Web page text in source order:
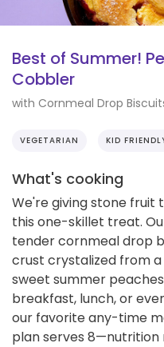
Best of Summer!
Cobbler
with Cornmeal Drop
VEGETARIAN KID
What's cooking
We're giving stone
this one-skillet treat.
tender cornmeal drop
crust crystalized from
sweet summer
breakfast, lunch, or
our favorite any-time
plan serves